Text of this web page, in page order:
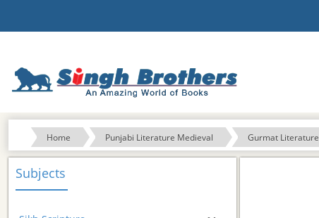
Home Punjabi Literature Medieval Gurmat Literature
Subjects